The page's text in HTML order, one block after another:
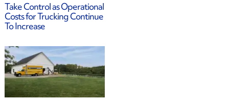
Take Control as Operational
Costs for Trucking Continue
To Increase